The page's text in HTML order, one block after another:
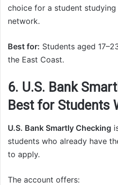
choice for a student
network.
Best for: Students aged
the East Coast.
6. U.S. Bank
Best for Students
U.S. Bank Smartly Checking
students who already have
to apply.
The account offers: